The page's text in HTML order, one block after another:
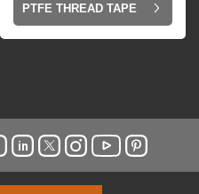
PTFE THREAD TAPE